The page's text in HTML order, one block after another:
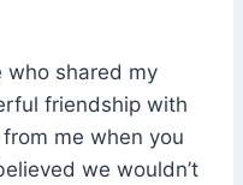
who shared my
friendship with
me when you
we wouldn’t